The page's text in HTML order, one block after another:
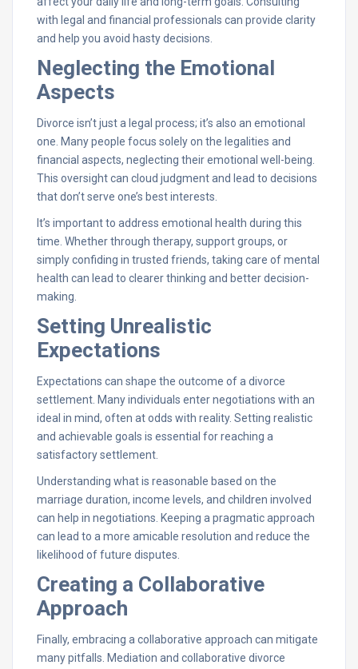
with legal and financial professionals can provide clarity
and help you avoid hasty decisions.
Neglecting the Emotional
Aspects
Divorce isn’t just a legal process; it’s also an emotional
one. Many people focus solely on the legalities and
financial aspects, neglecting their emotional well-being.
This oversight can cloud judgment and lead to decisions
that don’t serve one’s best interests.
It’s important to address emotional health during this
time. Whether through therapy, support groups, or
simply confiding in trusted friends, taking care of mental
health can lead to clearer thinking and better decision-
making.
Setting Unrealistic
Expectations
Expectations can shape the outcome of a divorce
settlement. Many individuals enter negotiations with an
ideal in mind, often at odds with reality. Setting realistic
and achievable goals is essential for reaching a
satisfactory settlement.
Understanding what is reasonable based on the
marriage duration, income levels, and children involved
can help in negotiations. Keeping a pragmatic approach
can lead to a more amicable resolution and reduce the
likelihood of future disputes.
Creating a Collaborative
Approach
Finally, embracing a collaborative approach can mitigate
many pitfalls. Mediation and collaborative divorce